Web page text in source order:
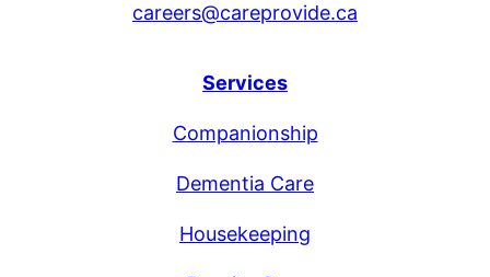
careers@careprovide.ca
Services
Companionship
Dementia Care
Housekeeping